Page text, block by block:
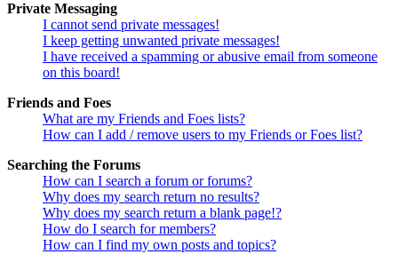
Private Messaging
I cannot send private messages!
I keep getting unwanted private messages!
I have received a spamming or abusive email from someone
on this board!
Friends and Foes
What are my Friends and Foes lists?
How can I add / remove users to my Friends or Foes list?
Searching the Forums
How can I search a forum or forums?
Why does my search return no results?
Why does my search return a blank page!?
How do I search for members?
How can I find my own posts and topics?